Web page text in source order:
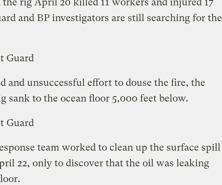
and BP investigators are still searching for the
Guard
and unsuccessful effort to douse the fire, the
sank to the ocean floor 5,000 feet below.
Guard
team worked to clean up the surface spill
22, only to discover that the oil was leaking